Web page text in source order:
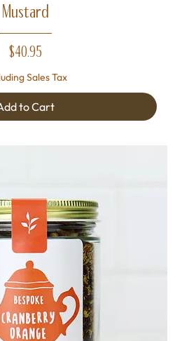
Mustard
Price
$40.95
Sales Tax
to Cart